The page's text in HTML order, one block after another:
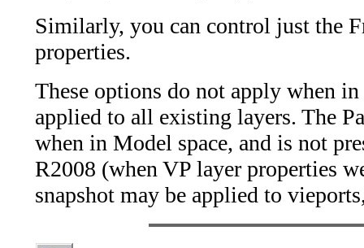
Similarly, you can control just the
properties.
These options do not apply when
applied to all existing layers. The
when in Model space, and is not
R2008 (when VP layer properties
snapshot may be applied to